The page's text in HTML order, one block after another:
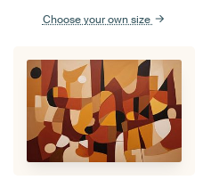
Choose your own size